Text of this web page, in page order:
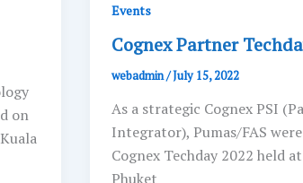
on
Events
Cognex Partner
webadmin/July 15, 2022
As a strategic Cognex PSI
Integrator), Pumas/FAS
Cognex Techday 2022 held
Phuket